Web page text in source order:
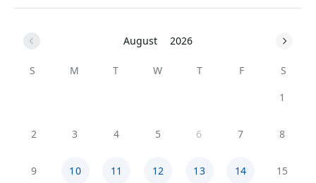
August 2026
S M T W T F
S
1
2 3 4 5 6 7 8
9 10 11 12 13 14 15